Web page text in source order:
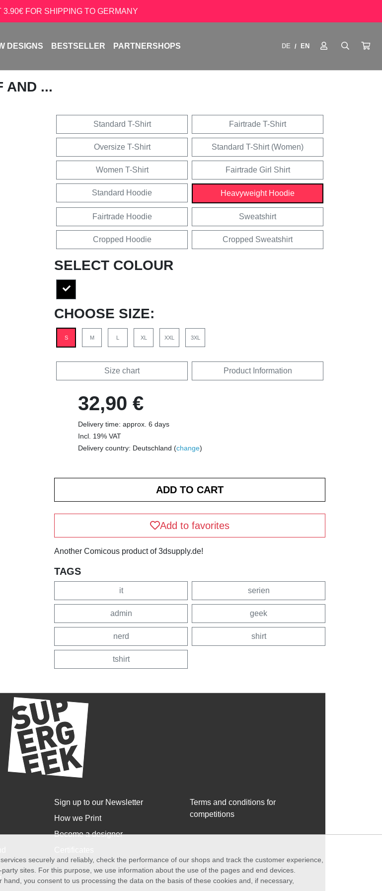
3.90€ FOR SHIPPING TO GERMANY
DESIGNS BESTSELLER PARTNERSHOPS DE / EN
AND ...
Standard T-Shirt Fairtrade T-Shirt
Oversize T-Shirt Standard T-Shirt (Women)
Women T-Shirt Fairtrade Girl Shirt
Standard Hoodie Heavyweight Hoodie
Fairtrade Hoodie Sweatshirt
Cropped Hoodie Cropped Sweatshirt
SELECT COLOUR
CHOOSE SIZE:
S M L XL XXL 3XL
Size chart Product Information
32,90 €
Delivery time: approx. 6 days
Incl. 19% VAT
Delivery country: Deutschland (change)
Add to favorites
Another Comicous product of 3dsupply.de!
TAGS
it serien
admin geek
nerd shirt
tshirt
Sign up to our Newsletter
How we Print
Become a designer
Terms and conditions for
competitions
securely and reliably, check the performance of our shops and track the customer experience,
sites. For this purpose, we use information about the use of the pages and end devices.
you consent to us processing the data on the basis of these cookies and, if necessary,